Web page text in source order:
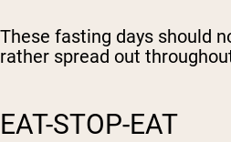
These fasting days should
rather spread out
EAT-STOP-EAT